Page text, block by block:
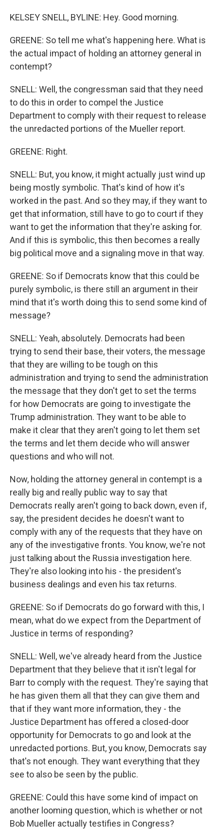
KELSEY SNELL, BYLINE: Hey. Good morning.
GREENE: So tell me what's happening here. What is
the actual impact of holding an attorney general in
contempt?
SNELL: Well, the congressman said that they need
to do this in order to compel the Justice
Department to comply with their request to release
the unredacted portions of the Mueller report.
GREENE: Right.
SNELL: But, you know, it might actually just wind up
being mostly symbolic. That's kind of how it's
worked in the past. And so they may, if they want to
get that information, still have to go to court if they
want to get the information that they're asking for.
And if this is symbolic, this then becomes a really
big political move and a signaling move in that way.
GREENE: So if Democrats know that this could be
purely symbolic, is there still an argument in their
mind that it's worth doing this to send some kind of
message?
SNELL: Yeah, absolutely. Democrats had been
trying to send their base, their voters, the message
that they are willing to be tough on this
administration and trying to send the administration
the message that they don't get to set the terms
for how Democrats are going to investigate the
Trump administration. They want to be able to
make it clear that they aren't going to let them set
the terms and let them decide who will answer
questions and who will not.
Now, holding the attorney general in contempt is a
really big and really public way to say that
Democrats really aren't going to back down, even if,
say, the president decides he doesn't want to
comply with any of the requests that they have on
any of the investigative fronts. You know, we're not
just talking about the Russia investigation here.
They're also looking into his - the president's
business dealings and even his tax returns.
GREENE: So if Democrats do go forward with this, I
mean, what do we expect from the Department of
Justice in terms of responding?
SNELL: Well, we've already heard from the Justice
Department that they believe that it isn't legal for
Barr to comply with the request. They're saying that
he has given them all that they can give them and
that if they want more information, they - the
Justice Department has offered a closed-door
opportunity for Democrats to go and look at the
unredacted portions. But, you know, Democrats say
that's not enough. They want everything that they
see to also be seen by the public.
GREENE: Could this have some kind of impact on
another looming question, which is whether or not
Bob Mueller actually testifies in Congress?